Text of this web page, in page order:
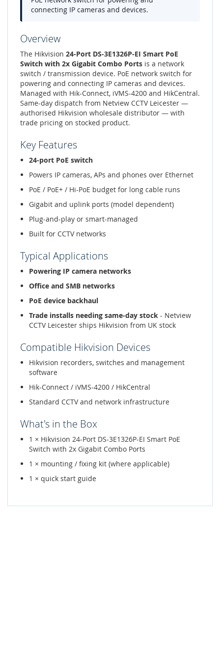
connecting IP cameras and devices.
Overview
The Hikvision 24-Port DS-3E1326P-EI Smart PoE
Switch with 2x Gigabit Combo Ports is a network
switch / transmission device. PoE network switch for
powering and connecting IP cameras and devices.
Managed with Hik-Connect, iVMS-4200 and HikCentral.
Same-day dispatch from Netview CCTV Leicester —
authorised Hikvision wholesale distributor — with
trade pricing on stocked product.
Key Features
24-port PoE switch
Powers IP cameras, APs and phones over Ethernet
PoE / PoE+ / Hi-PoE budget for long cable runs
Gigabit and uplink ports (model dependent)
Plug-and-play or smart-managed
Built for CCTV networks
Typical Applications
Powering IP camera networks
Office and SMB networks
PoE device backhaul
Trade installs needing same-day stock - Netview
CCTV Leicester ships Hikvision from UK stock
Compatible Hikvision Devices
Hikvision recorders, switches and management
software
Hik-Connect / iVMS-4200 / HikCentral
Standard CCTV and network infrastructure
What's in the Box
1 × Hikvision 24-Port DS-3E1326P-EI Smart PoE
Switch with 2x Gigabit Combo Ports
1 × mounting / fixing kit (where applicable)
1 × quick start guide